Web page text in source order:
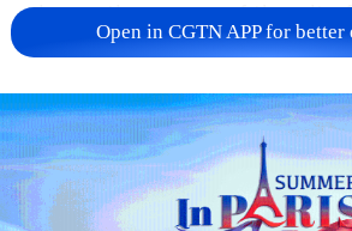
cinematic energy of the city
top of the skyline.
TOP NEWS
Open in CGTN APP for better